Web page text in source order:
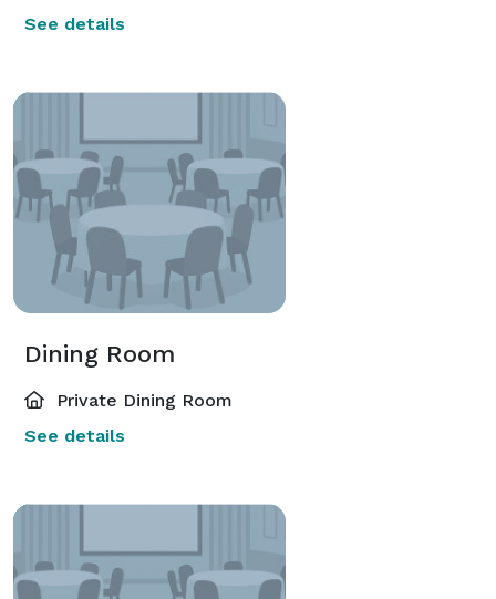
See details
Dining Room
Private Dining Room
See details